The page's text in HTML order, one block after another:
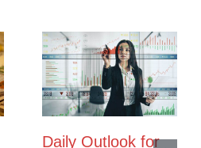
Daily Outlook for